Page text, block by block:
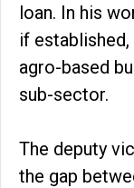
loan. In his
if
agro-based
sub-sector.
The deputy
the gap